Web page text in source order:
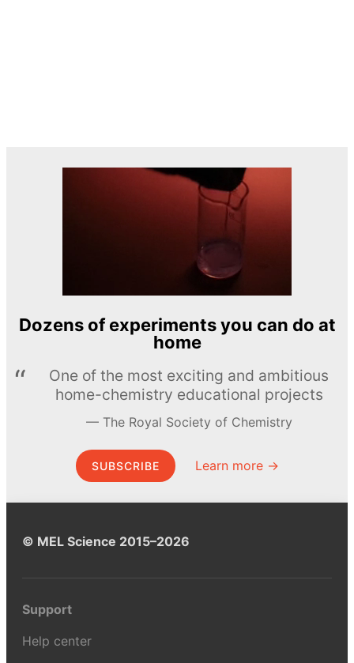
Dozens of experiments you can do at
home
One of the most exciting and ambitious
home-chemistry educational projects
The Royal Society of Chemistry
SUBSCRIBE Learn more →
© MEL Science 2015–2026
Support
Help center